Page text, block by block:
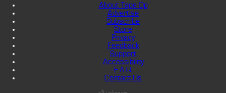
About Tape Op
Advertise
Subscribe
Store
Privacy
Feedback
Support
Accessibility
F.A.Q.
Contact Us